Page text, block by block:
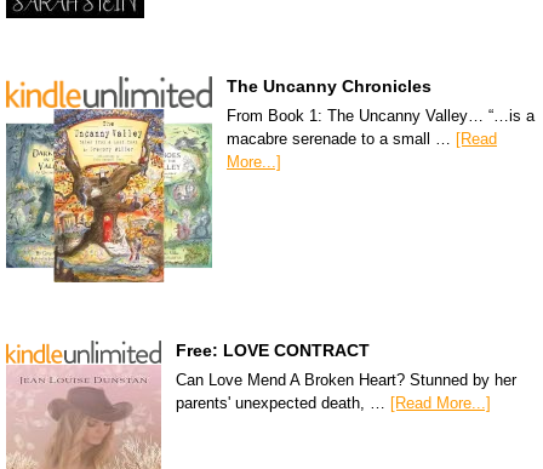
The Uncanny Chronicles
From Book 1: The Uncanny Valley… “…is a
macabre serenade to a small … [Read
More...]
Free: LOVE CONTRACT
Can Love Mend A Broken Heart? Stunned by her
parents' unexpected death, … [Read More...]